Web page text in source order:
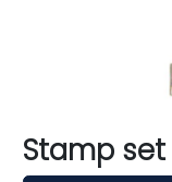
Stamp